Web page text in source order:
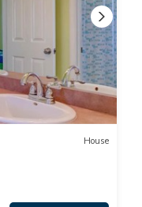
House